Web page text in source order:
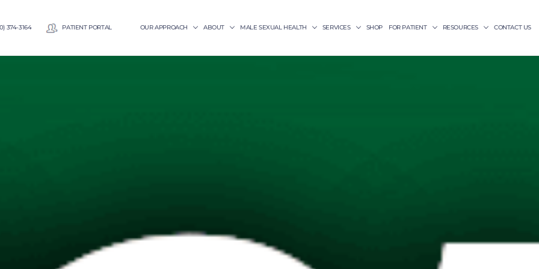
374-3164 PATIENT PORTAL OUR APPROACH ABOUT MALE SEXUAL HEALTH SERVICES SHOP FOR PATIENT RESOURCES CONTACT US